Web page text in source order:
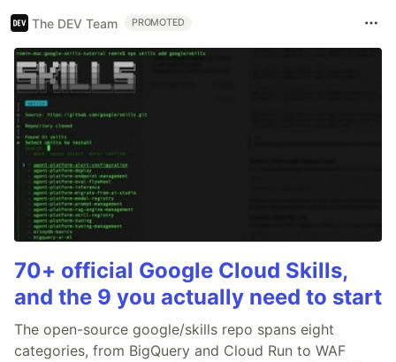
The DEV Team PROMOTED
70+ official Google Cloud Skills,
and the 9 you actually need to start
The open-source google/skills repo spans eight
categories, from BigQuery and Cloud Run to WAF